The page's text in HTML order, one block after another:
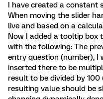
I have created a constant
When moving the slider
live and based on a
Now I added a tooltip box
with the following: The
entry question (number), I
inserted there to be
result to be divided by
resulting value should be